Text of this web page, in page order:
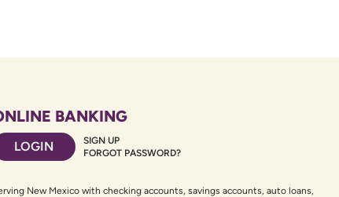
BANKING
LOGIN
SIGN UP
FORGOT PASSWORD?
New Mexico with checking accounts, savings accounts, auto loans,